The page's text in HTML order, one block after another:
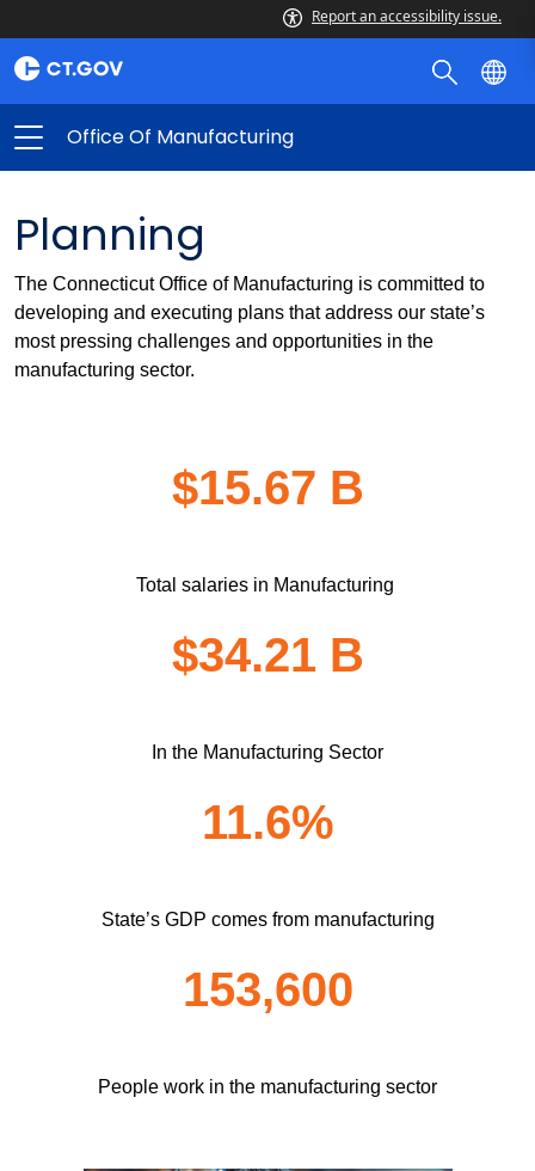
Report an accessibility issue.
Office Of Manufacturing
Planning
The Connecticut Office of Manufacturing is committed to
developing and executing plans that address our state’s
most pressing challenges and opportunities in the
manufacturing sector.
$15.67 B
Total salaries in Manufacturing
$34.21 B
In the Manufacturing Sector
11.6%
State’s GDP comes from manufacturing
153,600
People work in the manufacturing sector